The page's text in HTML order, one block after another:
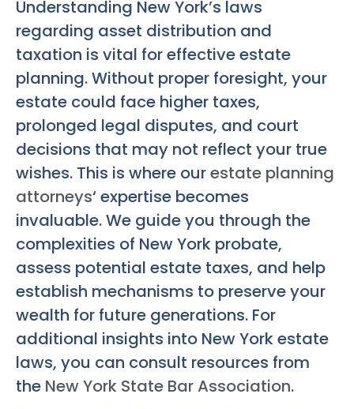
Understanding New York’s laws
regarding asset distribution and
taxation is vital for effective estate
planning. Without proper foresight, your
estate could face higher taxes,
prolonged legal disputes, and court
decisions that may not reflect your true
wishes. This is where ourestate planning
attorneys‘ expertise becomes
invaluable. We guide you through the
complexities of New York probate,
assess potential estate taxes, and help
establish mechanisms to preserve your
wealth for future generations. For
additional insights into New York estate
laws, you can consult resources from
the New York State Bar Association.